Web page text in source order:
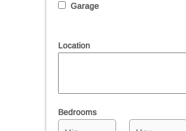
Garage
Location
Bedrooms